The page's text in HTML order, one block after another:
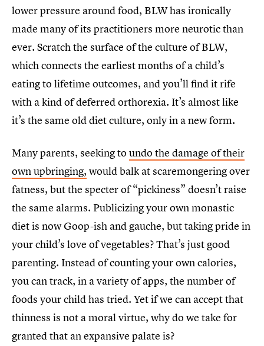
lower pressure around food, BLW has ironically
made many of its practitioners more neurotic than
ever. Scratch the surface of the culture of BLW,
which connects the earliest months of a child’s
eating to lifetime outcomes, and you’ll find it rife
with a kind of deferred orthorexia. It’s almost like
it’s the same old diet culture, only in a new form.
Many parents, seeking to undo the damage of their
own upbringing, would balk at scaremongering over
fatness, but the specter of “pickiness” doesn’t raise
the same alarms. Publicizing your own monastic
diet is now Goop-ish and gauche, but taking pride in
your child’s love of vegetables? That’s just good
parenting. Instead of counting your own calories,
you can track, in a variety of apps, the number of
foods your child has tried. Yet if we can accept that
thinness is not a moral virtue, why do we take for
granted that an expansive palate is?